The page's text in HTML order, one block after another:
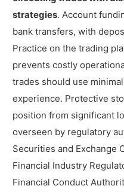
strategies. Account
bank transfers, with
Practice on the trading
prevents costly
trades should use
experience. Protective
position from significant
overseen by regulatory
Securities and Exchange
Financial Industry
Financial Conduct